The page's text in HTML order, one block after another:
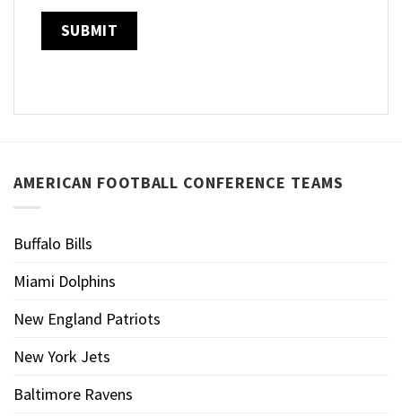
AMERICAN FOOTBALL CONFERENCE TEAMS
Buffalo Bills
Miami Dolphins
New England Patriots
New York Jets
Baltimore Ravens